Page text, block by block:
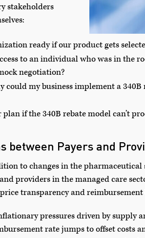
stakeholders
ready if our product gets
to an individual who was in the
negotiation?
could my business implement a
if the 340B rebate model can’t
between Payers and
to changes in the
providers in the managed care
transparency and
pressures driven by supply
rate jumps to offset costs